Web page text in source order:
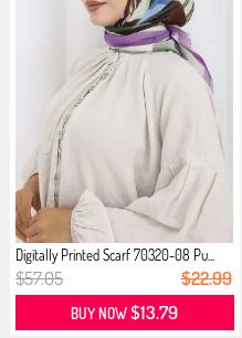
Digitally Printed Scarf 70320-08 Pu...
$57.05 $22.99
BUY NOW$13.79